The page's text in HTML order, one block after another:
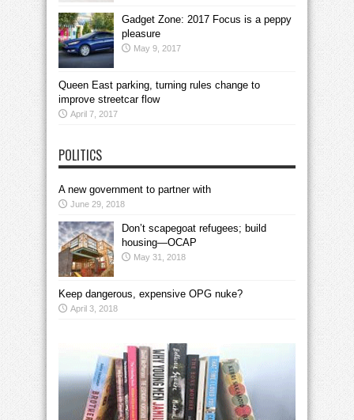
Gadget Zone: 2017 Focus is a peppy
pleasure
May 9, 2017
Queen East parking, turning rules change to
improve streetcar flow
April 7, 2017
POLITICS
A new government to partner with
June 29, 2018
Don’t scapegoat refugees; build
housing—OCAP
May 31, 2018
Keep dangerous, expensive OPG nuke?
April 3, 2018